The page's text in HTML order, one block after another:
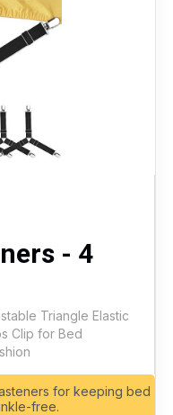
- 4
Triangle Elastic
Clip for Bed
for keeping bed
free.